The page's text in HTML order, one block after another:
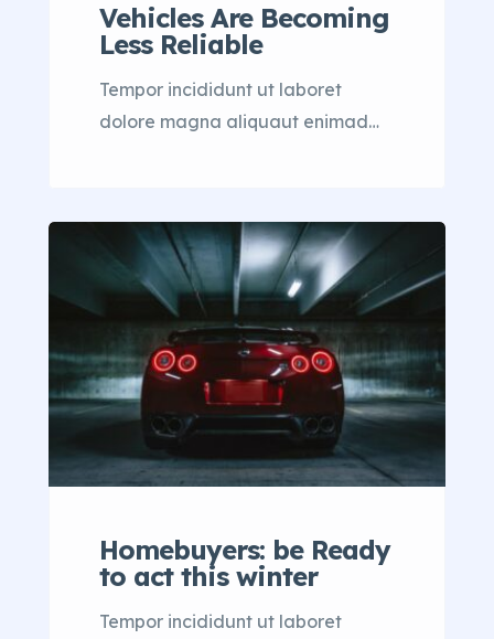
Vehicles Are Becoming
Less Reliable
Tempor incididunt ut laboret
dolore magna aliquaut enimad
consectetur adipisicing elit sed
eiusmod tempor incididunt labore
dolore magna aliqua quis nostrud.
Homebuyers: be Ready
to act this winter
Tempor incididunt ut laboret